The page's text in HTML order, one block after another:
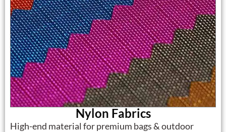
Nylon Fabrics
High-end material for premium bags & outdoor